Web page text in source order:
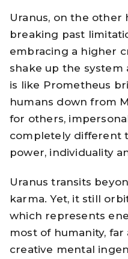
Uranus, on the other
breaking past
embracing a higher
shake up the system
is like Prometheus
humans down from
for others,
completely different
power, individuality
Uranus transits
karma. Yet, it still
which represents
most of humanity,
creative mental